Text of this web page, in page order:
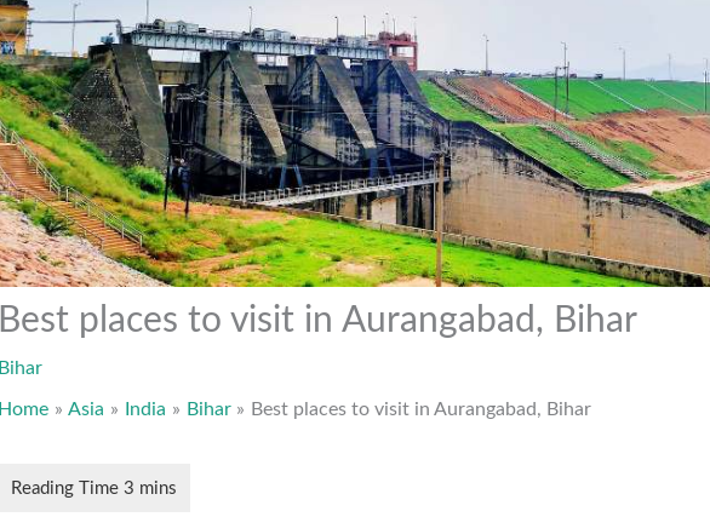
Best places to visit in Aurangabad, Bihar
Bihar
Home Asia India Bihar Best places to visit in Aurangabad, Bihar